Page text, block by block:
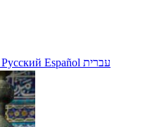
Русский Español עברית